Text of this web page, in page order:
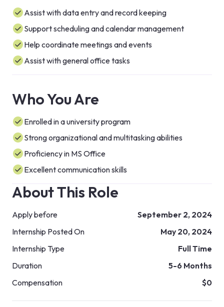
Assist with data entry and record keeping
Support scheduling and calendar management
Help coordinate meetings and events
Assist with general office tasks
Who You Are
Enrolled in a university program
Strong organizational and multitasking abilities
Proficiency in MS Office
Excellent communication skills
About This Role
Apply before
September 2, 2024
Internship Posted On
May 20, 2024
Internship Type
Full Time
Duration
5-6 Months
Compensation
$0